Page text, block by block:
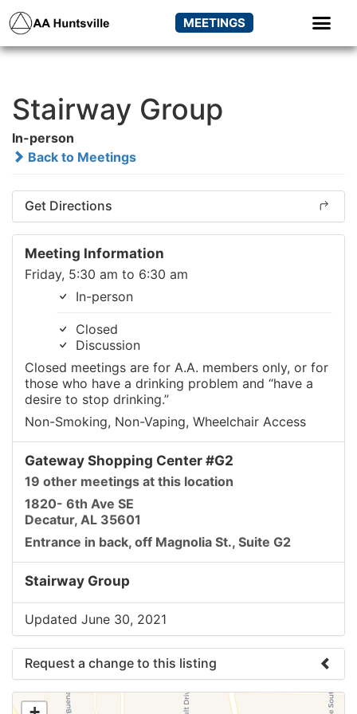
MEETINGS
Stairway Group
In-person
Back to Meetings
Get Directions
Meeting Information
Friday, 5:30 am to 6:30 am
In-person
Closed
Discussion
Closed meetings are for A.A. members only, or for
those who have a drinking problem and “have a
desire to stop drinking.”
Non-Smoking, Non-Vaping, Wheelchair Access
Gateway Shopping Center #G2
19 other meetings at this location
1820- 6th Ave SE
Decatur, AL 35601
Entrance in back, off Magnolia St., Suite G2
Stairway Group
Updated June 30, 2021
Request a change to this listing
Use this form to submit a change to the meeting